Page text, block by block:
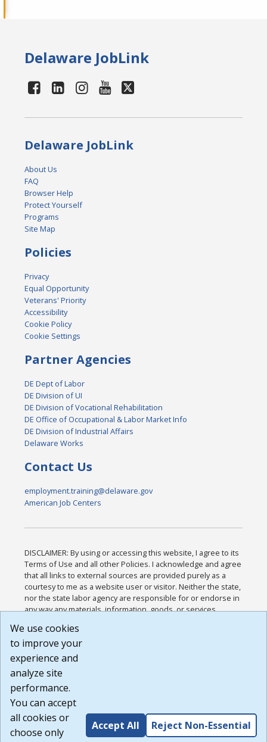
Delaware JobLink
Delaware JobLink
About Us
FAQ
Browser Help
Protect Yourself
Programs
Site Map
Policies
Privacy
Equal Opportunity
Veterans' Priority
Accessibility
Cookie Policy
Cookie Settings
Partner Agencies
DE Dept of Labor
DE Division of UI
DE Division of Vocational Rehabilitation
DE Office of Occupational & Labor Market Info
DE Division of Industrial Affairs
Delaware Works
Contact Us
employment.training@delaware.gov
American Job Centers
DISCLAIMER: By using or accessing this website, I agree to its
Terms of Use and all other Policies. I acknowledge and agree
that all links to external sources are provided purely as a
courtesy to me as a website user or visitor. Neither the state,
nor the state labor agency are responsible for or endorse in
any way any materials, information, goods, or services
or any other practices of such sites. I acknowledge and
agree that the Terms of Use and all other Policies for this
Website are available to me, and I have read the
Build: 185cbd2bac10e1bc83ab283352c24c0a9f3fd098 ,
1.131
We use cookies
to improve your
experience and
analyze site
performance.
You can accept
all cookies or
choose only
Accept All Reject Non-Essential